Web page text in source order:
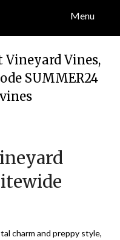
Menu
Vines,
SUMMER24
charm and preppy style,